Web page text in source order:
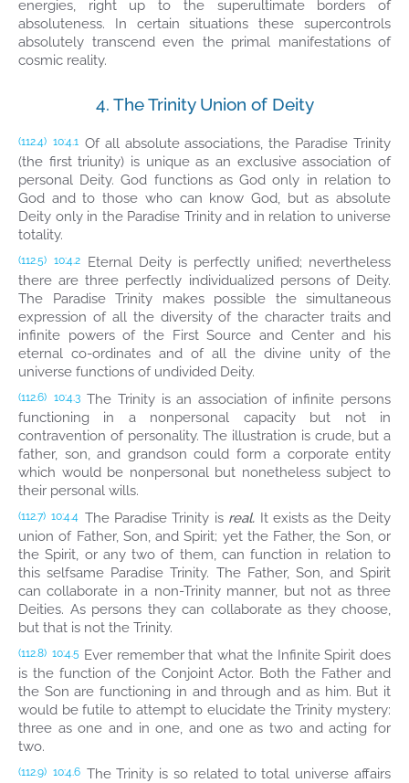
energies, right up to the superultimate borders of
absoluteness. In certain situations these supercontrols
absolutely transcend even the primal manifestations of
cosmic reality.
4. The Trinity Union of Deity
(112.4) 10:4.1 Of all absolute associations, the Paradise Trinity
(the first triunity) is unique as an exclusive association of
personal Deity. God functions as God only in relation to
God and to those who can know God, but as absolute
Deity only in the Paradise Trinity and in relation to universe
totality.
(112.5) 10:4.2
Eternal Deity is perfectly unified; nevertheless
there are three perfectly individualized persons of Deity.
The Paradise Trinity makes possible the simultaneous
expression of all the diversity of the character traits and
infinite powers of the First Source and Center and his
eternal co-ordinates and of all the divine unity of the
universe functions of undivided Deity.
(112.6) 10:4.3 The Trinity is an association of infinite persons
functioning in a nonpersonal capacity but not in
contravention of personality. The illustration is crude, but a
father, son, and grandson could form a corporate entity
which would be nonpersonal but nonetheless subject to
their personal wills.
(112.7) 10:4.4 The Paradise Trinity is real. It exists as the Deity
union of Father, Son, and Spirit; yet the Father, the Son, or
the Spirit, or any two of them, can function in relation to
this selfsame Paradise Trinity. The Father, Son, and Spirit
can collaborate in a non-Trinity manner, but not as three
Deities. As persons they can collaborate as they choose,
but that is not the Trinity.
(112.8) 10:4.5 Ever remember that what the Infinite Spirit does
is the function of the Conjoint Actor. Both the Father and
the Son are functioning in and through and as him. But it
would be futile to attempt to elucidate the Trinity mystery:
three as one and in one, and one as two and acting for
two.
(112.9) 10:4.6 The Trinity is so related to total universe affairs